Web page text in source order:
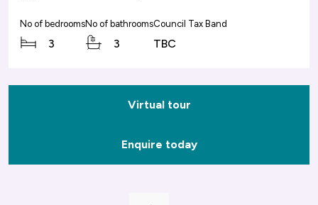
No of bedrooms
3
No of bathrooms
3
Council Tax Band
TBC
Virtual tour
Enquire today